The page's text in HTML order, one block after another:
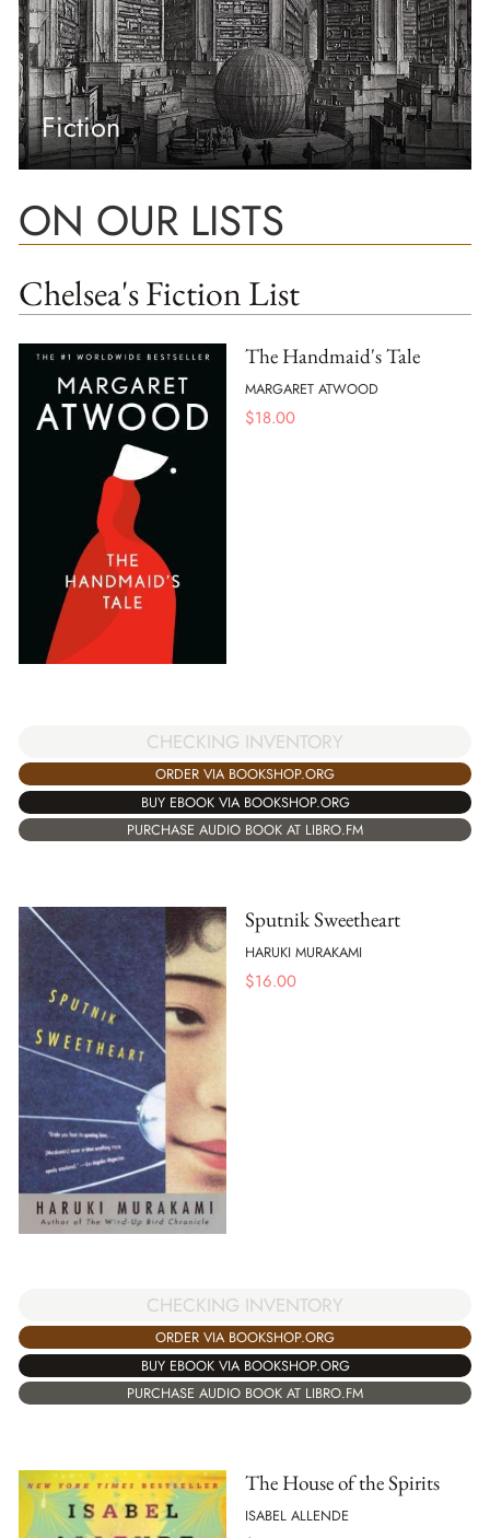
Fiction
ON OUR LISTS
Chelsea's Fiction List
The Handmaid's Tale
MARGARET ATWOOD
$18.00
CHECKING INVENTORY
ORDER VIA BOOKSHOP.ORG
BUY EBOOK VIA BOOKSHOP.ORG
PURCHASE AUDIO BOOK AT LIBRO.FM
Sputnik Sweetheart
HARUKI MURAKAMI
$16.00
CHECKING INVENTORY
ORDER VIA BOOKSHOP.ORG
BUY EBOOK VIA BOOKSHOP.ORG
PURCHASE AUDIO BOOK AT LIBRO.FM
The House of the Spirits
ISABEL ALLENDE